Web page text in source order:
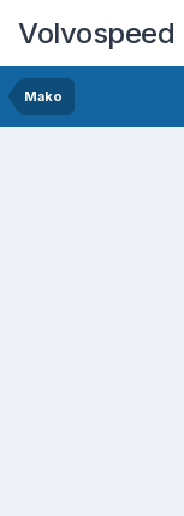
Volvospeed
Mako